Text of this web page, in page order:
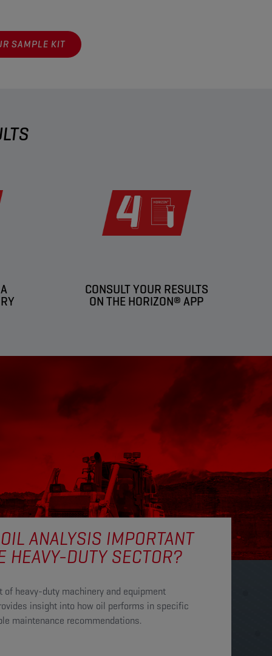
SAMPLE KIT
CONSULT YOUR RESULTS
ON THE HORIZON® APP
ANALYSIS IMPORTANT
HEAVY-DUTY SECTOR?
of heavy-duty machinery and equipment
insight into how oil performs in specific
maintenance recommendations.